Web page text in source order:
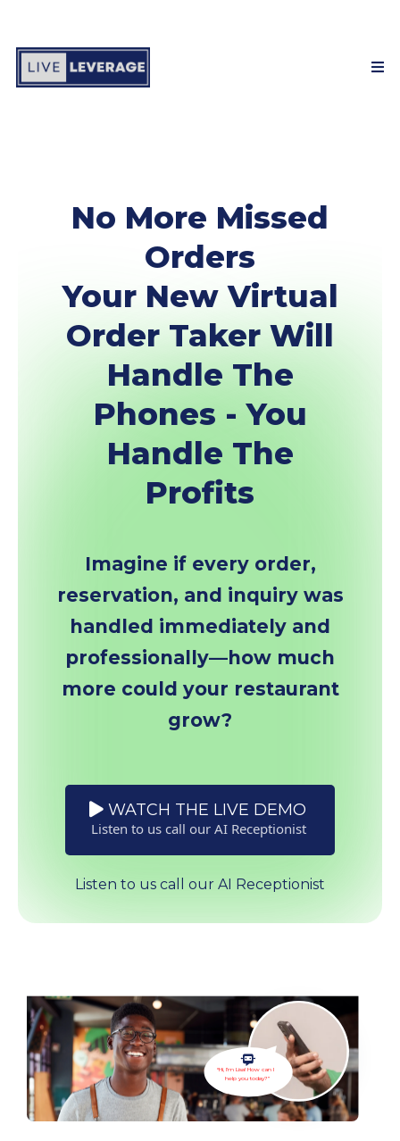
No More Missed
Orders
Your New Virtual
Order Taker Will
Handle The
Phones - You
Handle The
Profits
Imagine if every order,
reservation, and inquiry was
handled immediately and
professionally—how much
more could your restaurant
grow?
WATCH THE LIVE DEMO
Listen to us call our AI Receptionist
Listen to us call our AI Receptionist
“Hi, I’m Lisa! How can I
help you today?”